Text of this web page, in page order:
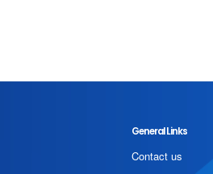
General Links
Contact us